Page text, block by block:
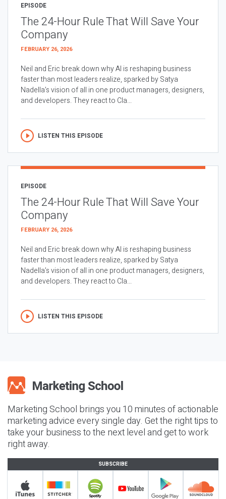
EPISODE
The 24-Hour Rule That Will Save Your
Company
FEBRUARY 26, 2026
Neil and Eric break down why AI is reshaping business
faster than most leaders realize, sparked by Satya
Nadella’s vision of all in one product managers, designers,
and developers. They react to Cla...
LISTEN THIS EPISODE
EPISODE
The 24-Hour Rule That Will Save Your
Company
FEBRUARY 26, 2026
Neil and Eric break down why AI is reshaping business
faster than most leaders realize, sparked by Satya
Nadella’s vision of all in one product managers, designers,
and developers. They react to Cla...
LISTEN THIS EPISODE
Marketing School brings you 10 minutes of actionable
marketing advice every single day. Get the right tips to
take your business to the next level and get to work
right away.
SUBSCRIBE